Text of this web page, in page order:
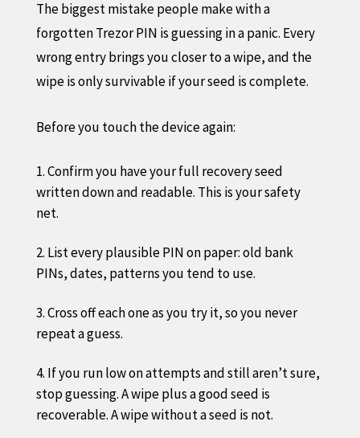
The biggest mistake people make with a
forgotten Trezor PIN is guessing in a panic. Every
wrong entry brings you closer to a wipe, and the
wipe is only survivable if your seed is complete.
Before you touch the device again:
Confirm you have your full recovery seed
written down and readable. This is your safety
net.
List every plausible PIN on paper: old bank
PINs, dates, patterns you tend to use.
Cross off each one as you try it, so you never
repeat a guess.
If you run low on attempts and still aren’t sure,
stop guessing. A wipe plus a good seed is
recoverable. A wipe without a seed is not.